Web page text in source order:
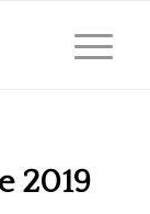
2019